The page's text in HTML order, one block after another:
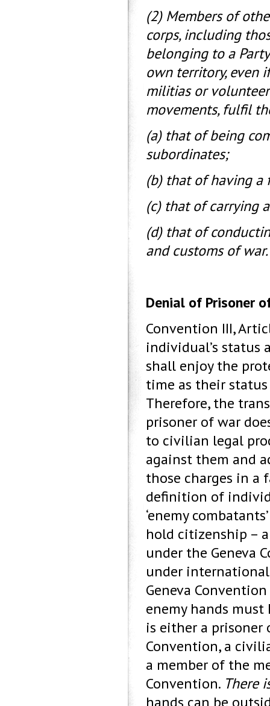
(2) Members of
corps, including
belonging to a
own territory, even
militias or
movements, fulfil
(a) that of being
subordinates;
(b) that of having a
(c) that of carrying
(d) that of
and customs of war.
Denial of Prisoner
Convention III,
individual’s status
shall enjoy the
time as their status
Therefore, the
prisoner of war
to civilian legal
against them and
those charges in a
definition of
‘enemy
hold citizenship –
under the Geneva
under
Geneva
enemy hands
is either a prisoner
Convention, a
a member of the
Convention. There
hands can be